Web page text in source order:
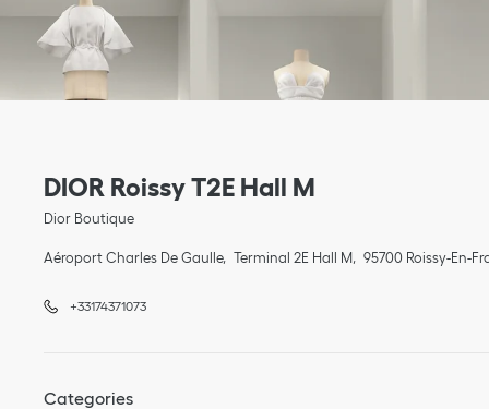
DIOR Roissy T2E Hall M
Dior Boutique
Aéroport Charles De Gaulle Terminal 2E Hall M 95700 Roissy-En-
Link Opens in New Tab
Link Opens in New Tab
phone
+33174371073
Categories